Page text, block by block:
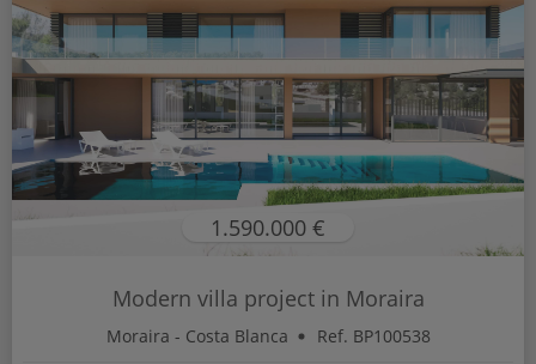
1.590.000 €
Modern villa project in Moraira
Moraira - Costa Blanca Ref. BP100538